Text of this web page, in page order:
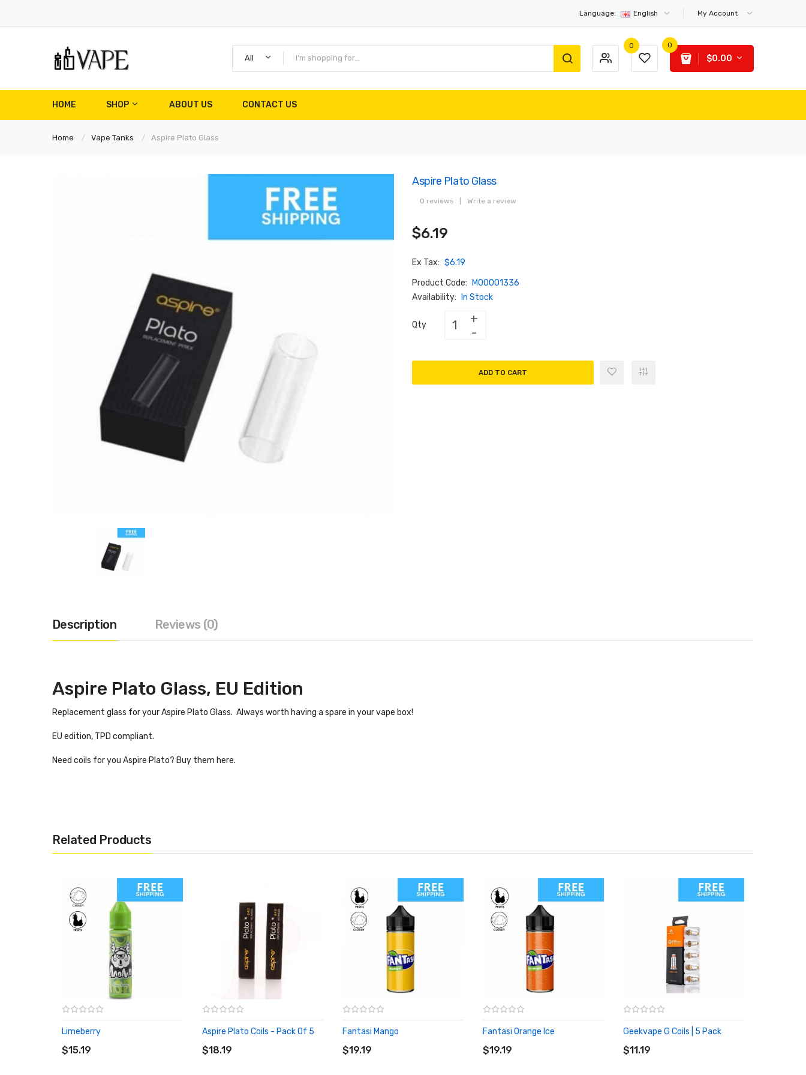
Language: English My Account
All
0 0
$0.00
HOME SHOP ABOUT US CONTACT US
Home Vape Tanks Aspire Plato Glass
Aspire Plato Glass
0 reviews Write a review
$6.19
Ex Tax: $6.19
Product Code:
M00001336
Availability:
In Stock
Qty
ADD TO CART
Description Reviews (0)
Aspire Plato Glass, EU Edition
Replacement glass for your Aspire Plato Glass. Always worth having a spare in your vape box!
EU edition, TPD compliant.
Need coils for you Aspire Plato? Buy them here.
Related Products
Limeberry
$15.19
ADD TO CART
Aspire Plato Coils - Pack Of 5
$18.19
Fantasi Mango
$19.19
ADD TO CART
Fantasi Orange Ice
$19.19
ADD TO CART
Geekvape G Coils | 5 Pack
$11.19
ADD TO CART